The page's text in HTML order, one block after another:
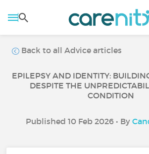
Back to all Advice articles
EPILEPSY AND IDENTITY:
DESPITE THE
CONDITION
Published 10 Feb 2026 • By